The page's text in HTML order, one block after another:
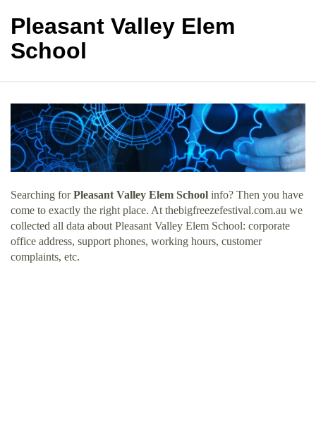
Pleasant Valley Elem
School
Searching forPleasant Valley Elem School info? Then you have
come to exactly the right place. At thebigfreezefestival.com.au we
collected all data about Pleasant Valley Elem School: corporate
office address, support phones, working hours, customer
complaints, etc.